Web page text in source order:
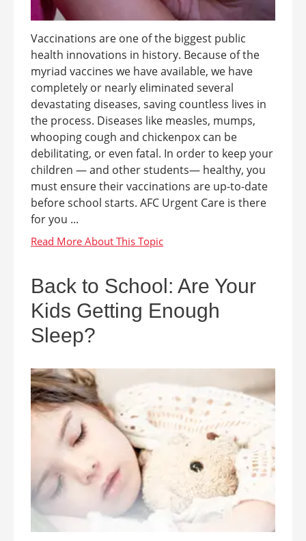
Vaccinations are one of the biggest public
health innovations in history. Because of the
myriad vaccines we have available, we have
completely or nearly eliminated several
devastating diseases, saving countless lives in
the process. Diseases like measles, mumps,
whooping cough and chickenpox can be
debilitating, or even fatal. In order to keep your
children — and other students— healthy, you
must ensure their vaccinations are up-to-date
before school starts. AFC Urgent Care is there
for you ...
Back to School: Are Your
Kids Getting Enough
Sleep?